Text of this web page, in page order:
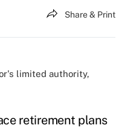
Share & Print
limited authority,
retirement plans